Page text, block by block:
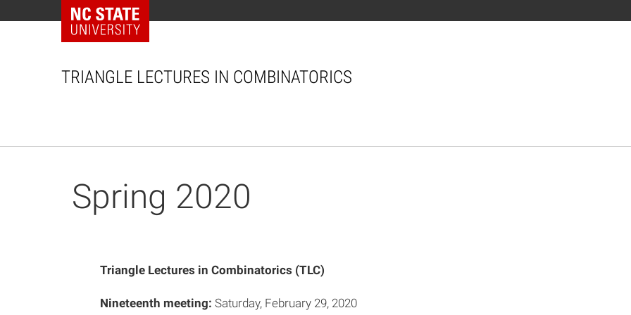
NC State Home
TRIANGLE LECTURES IN COMBINATORICS
Spring 2020
Triangle Lectures in Combinatorics (TLC)
Nineteenth meeting: Saturday, February 29, 2020